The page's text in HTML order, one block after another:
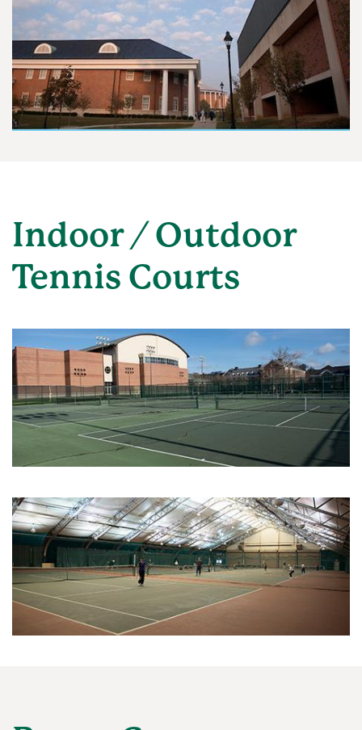
Indoor / Outdoor
Tennis Courts